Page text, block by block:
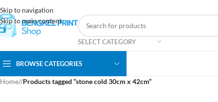
Skip to navigation
Skip to main content
SELECT CATEGORY
BROWSE CATEGORIES
Home/ Products tagged “stone cold 30cm x 42cm”